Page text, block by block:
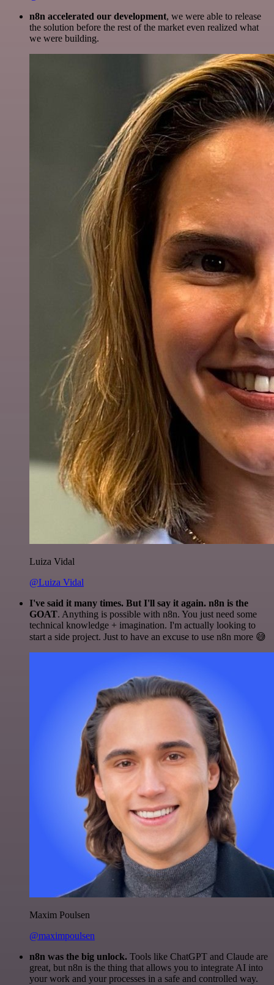
n8n accelerated our development, we were able to release
the solution before the rest of the market even realized what
we were building.
Luiza Vidal
@Luiza Vidal
I've said it many times. But I'll say it again. n8n is the
GOAT. Anything is possible with n8n. You just need some
technical knowledge + imagination. I'm actually looking to
start a side project. Just to have an excuse to use n8n more 😅
Maxim Poulsen
@maximpoulsen
n8n was the big unlock. Tools like ChatGPT and Claude are
great, but n8n is the thing that allows you to integrate AI into
your work and your processes in a safe and controlled way.